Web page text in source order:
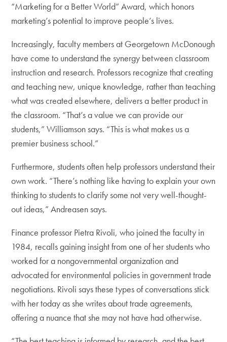
“Marketing for a Better World” Award, which honors
marketing’s potential to improve people’s lives.
Increasingly, faculty members at Georgetown McDonough
have come to understand the synergy between classroom
instruction and research. Professors recognize that creating
and teaching new, unique knowledge, rather than teaching
what was created elsewhere, delivers a better product in
the classroom. “That’s a value we can provide our
students,” Williamson says. “This is what makes us a
premier business school.”
Furthermore, students often help professors understand their
own work. “There’s nothing like having to explain your own
thinking to students to clarify some not very well-thought-
out ideas,” Andreasen says.
Finance professor Pietra Rivoli, who joined the faculty in
1984, recalls gaining insight from one of her students who
worked for a nongovernmental organization and
advocated for environmental policies in government trade
negotiations. Rivoli says these types of conversations stick
with her today as she writes about trade agreements,
offering a nuance that she may not have had otherwise.